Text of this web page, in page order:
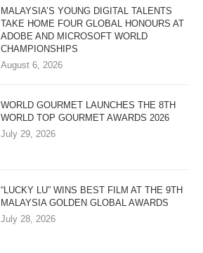
MALAYSIA’S YOUNG DIGITAL TALENTS
TAKE HOME FOUR GLOBAL HONOURS AT
ADOBE AND MICROSOFT WORLD
CHAMPIONSHIPS
August 6, 2026
WORLD GOURMET LAUNCHES THE 8TH
WORLD TOP GOURMET AWARDS 2026
July 29, 2026
“LUCKY LU” WINS BEST FILM AT THE 9TH
MALAYSIA GOLDEN GLOBAL AWARDS
July 28, 2026